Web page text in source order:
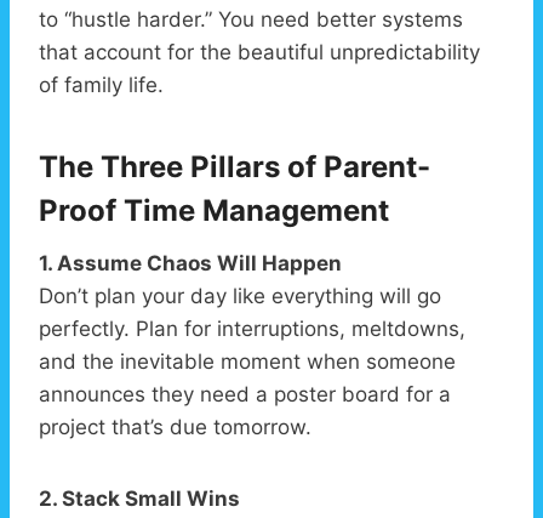
to “hustle harder.” You need better systems
that account for the beautiful unpredictability
of family life.
The Three Pillars of Parent-
Proof Time Management
1. Assume Chaos Will Happen
Don’t plan your day like everything will go
perfectly. Plan for interruptions, meltdowns,
and the inevitable moment when someone
announces they need a poster board for a
project that’s due tomorrow.
2. Stack Small Wins